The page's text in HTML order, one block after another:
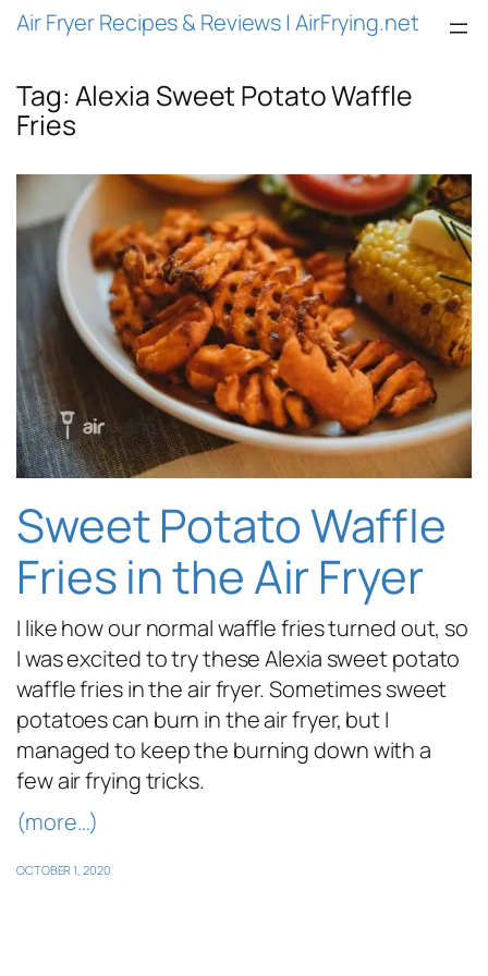
Air Fryer Recipes & Reviews | AirFrying.net
Tag: Alexia Sweet Potato Waffle
Fries
Sweet Potato Waffle
Fries in the Air Fryer
I like how our normal waffle fries turned out, so
I was excited to try these Alexia sweet potato
waffle fries in the air fryer. Sometimes sweet
potatoes can burn in the air fryer, but I
managed to keep the burning down with a
few air frying tricks.
(more…)
OCTOBER 1, 2020